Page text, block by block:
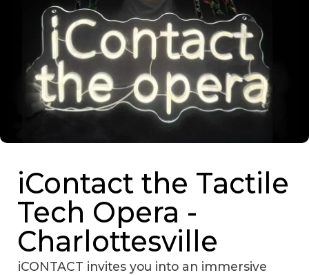
iContact the Tactile
Tech Opera -
Charlottesville
iCONTACT invites you into an immersive